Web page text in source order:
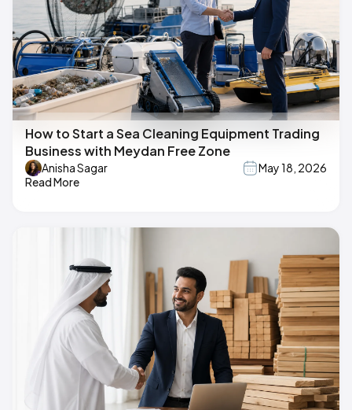
How to Start a Sea Cleaning Equipment Trading
Business with Meydan Free Zone
Anisha Sagar
May 18, 2026
Read More